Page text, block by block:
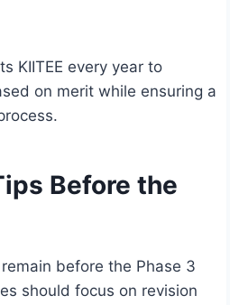
KIITEE every year to
on merit while ensuring a
Before the
before the Phase 3
should focus on revision